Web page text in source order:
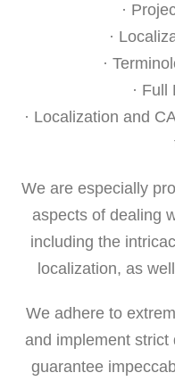
·
·
·
·
· Localization and
We are especially
aspects of dealing
including the
localization, as
We adhere to
and implement
guarantee